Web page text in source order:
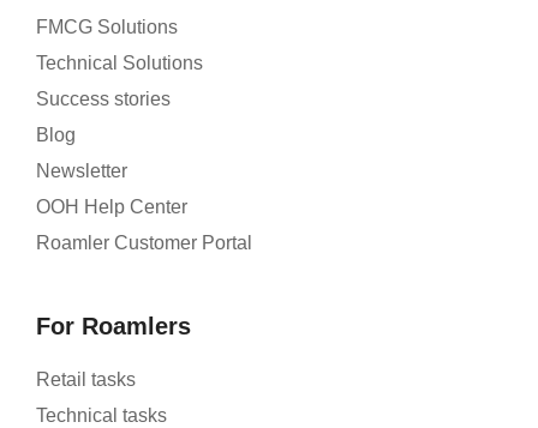
FMCG Solutions
Technical Solutions
Success stories
Blog
Newsletter
OOH Help Center
Roamler Customer Portal
For Roamlers
Retail tasks
Technical tasks